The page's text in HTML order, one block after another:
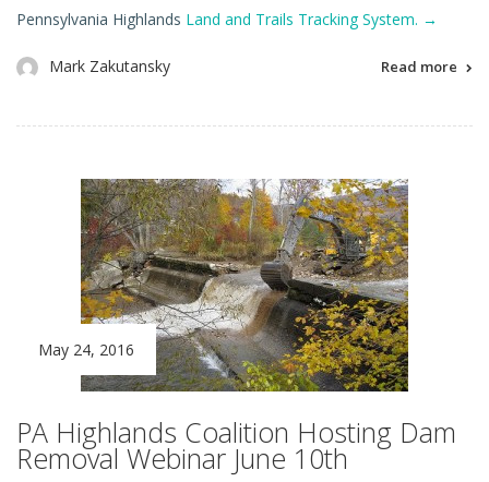
Pennsylvania Highlands Land and Trails Tracking System. →
Mark Zakutansky Read more
May 24, 2016
PA Highlands Coalition Hosting Dam
Removal Webinar June 10th